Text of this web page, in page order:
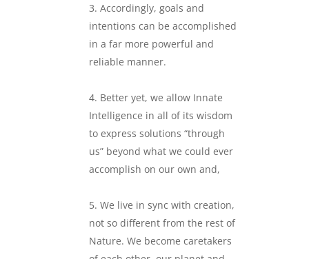
Accordingly, goals and
intentions can be accomplished
in a far more powerful and
reliable manner.
Better yet, we allow Innate
Intelligence in all of its wisdom
to express solutions “through
us” beyond what we could ever
accomplish on our own and,
We live in sync with creation,
not so different from the rest of
Nature. We become caretakers